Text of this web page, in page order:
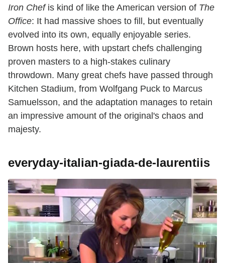
Iron Chefis kind of like the American version of The
Office: It had massive shoes to fill, but eventually
evolved into its own, equally enjoyable series.
Brown hosts here, with upstart chefs challenging
proven masters to a high-stakes culinary
throwdown. Many great chefs have passed through
Kitchen Stadium, from Wolfgang Puck to Marcus
Samuelsson, and the adaptation manages to retain
an impressive amount of the original's chaos and
majesty.
everyday-italian-giada-de-laurentiis